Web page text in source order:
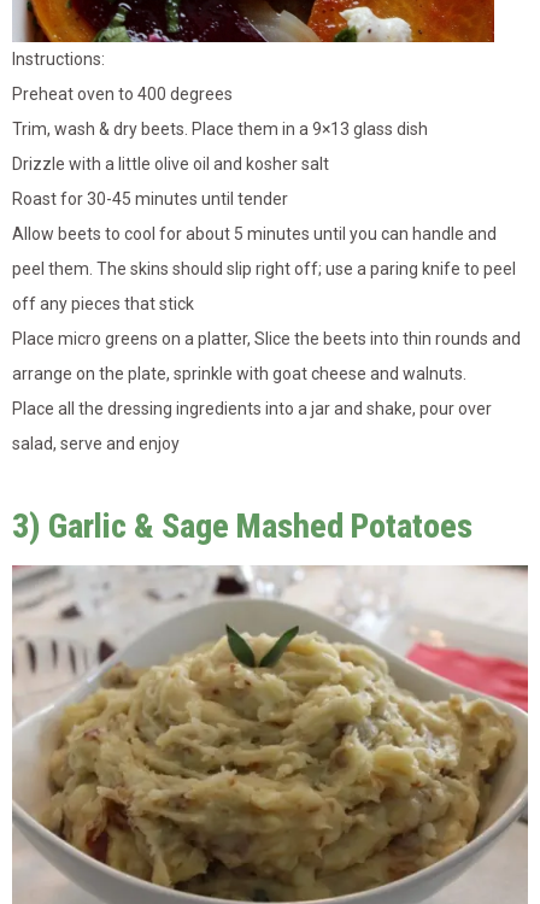
Instructions:
Preheat oven to 400 degrees
Trim, wash & dry beets. Place them in a 9×13 glass dish
Drizzle with a little olive oil and kosher salt
Roast for 30-45 minutes until tender
Allow beets to cool for about 5 minutes until you can handle and
peel them. The skins should slip right off; use a paring knife to peel
off any pieces that stick
Place micro greens on a platter, Slice the beets into thin rounds and
arrange on the plate, sprinkle with goat cheese and walnuts.
Place all the dressing ingredients into a jar and shake, pour over
salad, serve and enjoy
3) Garlic & Sage Mashed Potatoes